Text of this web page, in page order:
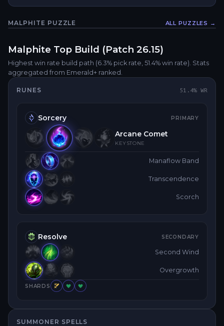
MALPHITE PUZZLE ALL PUZZLES →
Malphite Top Build (Patch 26.15)
Highest win rate build path (6.3% pick rate, 51.4% win rate). Stats
aggregated from Emerald+ ranked.
RUNES 51.4% WR
Sorcery PRIMARY
Arcane Comet
KEYSTONE
Manaflow Band
Transcendence
Scorch
Resolve SECONDARY
Second Wind
Overgrowth
SHARDS
SUMMONER SPELLS